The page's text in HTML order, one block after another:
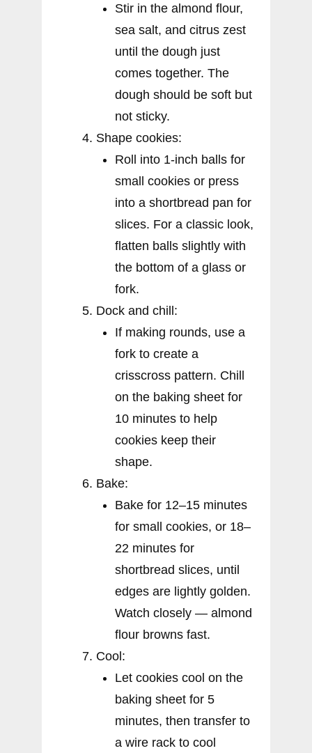
Stir in the almond flour,
sea salt, and citrus zest
until the dough just
comes together. The
dough should be soft but
not sticky.
Shape cookies:
Roll into 1-inch balls for
small cookies or press
into a shortbread pan for
slices. For a classic look,
flatten balls slightly with
the bottom of a glass or
fork.
Dock and chill:
If making rounds, use a
fork to create a
crisscross pattern. Chill
on the baking sheet for
10 minutes to help
cookies keep their
shape.
Bake:
Bake for 12–15 minutes
for small cookies, or 18–
22 minutes for
shortbread slices, until
edges are lightly golden.
Watch closely — almond
flour browns fast.
Cool:
Let cookies cool on the
baking sheet for 5
minutes, then transfer to
a wire rack to cool